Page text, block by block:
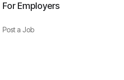
For Employers
Post a Job